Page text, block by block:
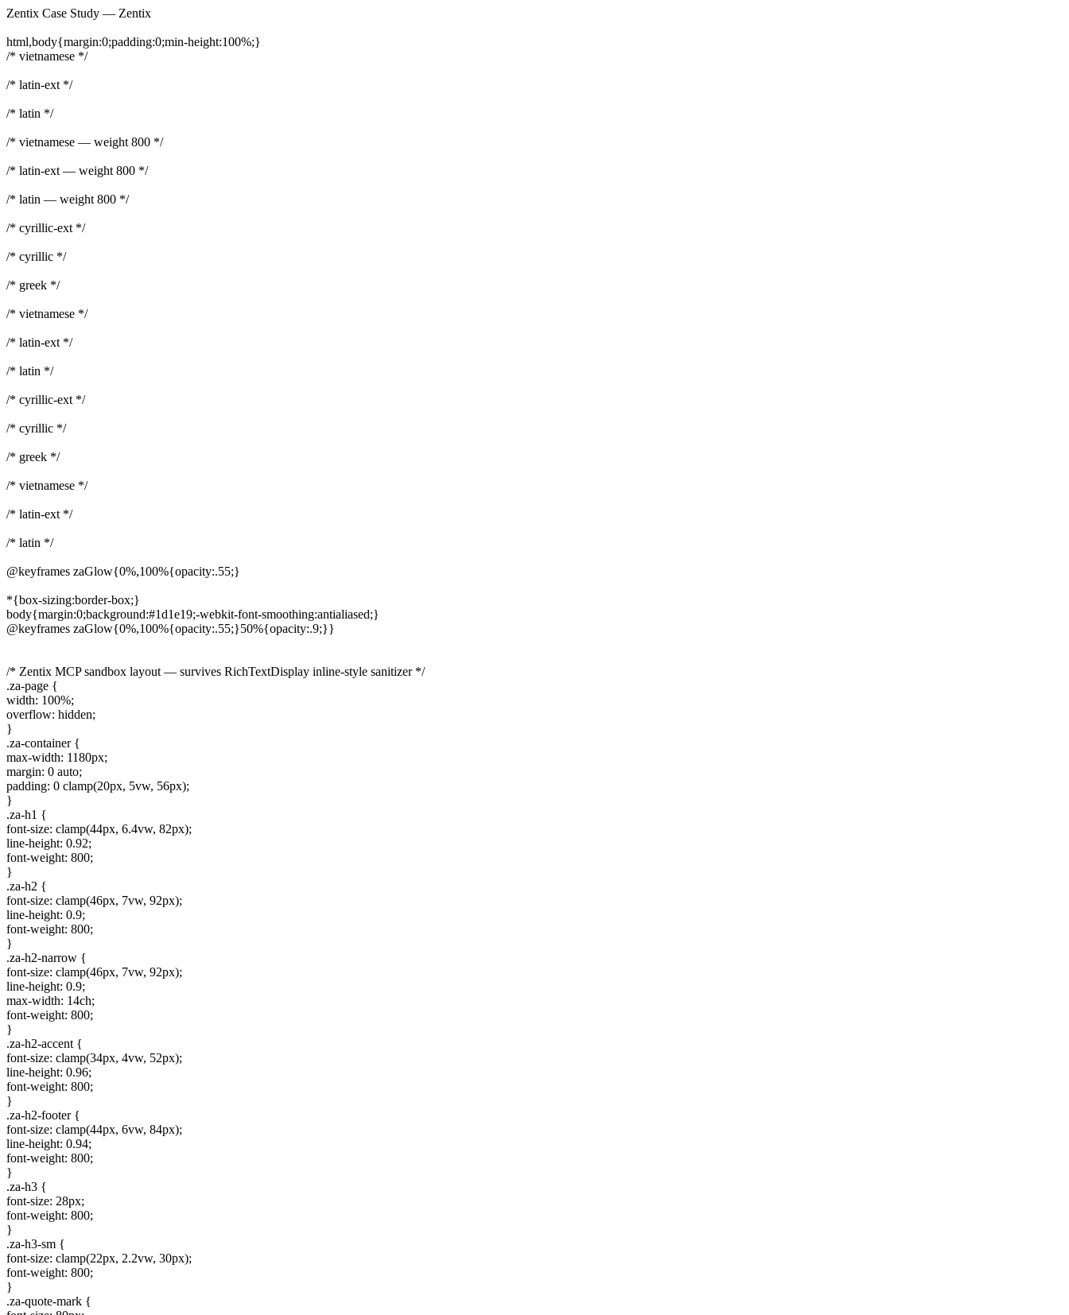
Zentix Case Study — Zentix
html,body{margin:0;padding:0;min-height:100%;}
/* vietnamese */
/* latin-ext */
/* latin */
/* vietnamese — weight 800 */
/* latin-ext — weight 800 */
/* latin — weight 800 */
/* cyrillic-ext */
/* cyrillic */
/* greek */
/* vietnamese */
/* latin-ext */
/* latin */
/* cyrillic-ext */
/* cyrillic */
/* greek */
/* vietnamese */
/* latin-ext */
/* latin */
@keyframes zaGlow{0%,100%{opacity:.55;}
*{box-sizing:border-box;}
body{margin:0;background:#1d1e19;-webkit-font-smoothing:antialiased;}
@keyframes zaGlow{0%,100%{opacity:.55;}50%{opacity:.9;}}
/* Zentix MCP sandbox layout — survives RichTextDisplay inline-style sanitizer */
.za-page {
width: 100%;
overflow: hidden;
}
.za-container {
max-width: 1180px;
margin: 0 auto;
padding: 0 clamp(20px, 5vw, 56px);
}
.za-h1 {
font-size: clamp(44px, 6.4vw, 82px);
line-height: 0.92;
font-weight: 800;
}
.za-h2 {
font-size: clamp(46px, 7vw, 92px);
line-height: 0.9;
font-weight: 800;
}
.za-h2-narrow {
font-size: clamp(46px, 7vw, 92px);
line-height: 0.9;
max-width: 14ch;
font-weight: 800;
}
.za-h2-accent {
font-size: clamp(34px, 4vw, 52px);
line-height: 0.96;
font-weight: 800;
}
.za-h2-footer {
font-size: clamp(44px, 6vw, 84px);
line-height: 0.94;
font-weight: 800;
}
.za-h3 {
font-size: 28px;
font-weight: 800;
}
.za-h3-sm {
font-size: clamp(22px, 2.2vw, 30px);
font-weight: 800;
}
.za-quote-mark {